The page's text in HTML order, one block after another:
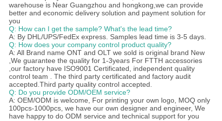
warehouse is Near Guangzhou and hongkong,we can provide
better and economic delivery solution and payment solution for
you
Q: How can I get the sample? What's the lead time?
A: By DHL/UPS/FedEx express. Samples lead time is 3-5 days.
Q: How does your company control product quality?
A: All Brand name ONT and OLT we sold is original brand New
,We guarantee the quality for 1-3years For FTTH accessories
,our factory have ISO9001 Certificated, independent quality
control team . The third party certificated and factory audit
accepted.Third party quality control accepted.
Q: Do you provide ODM/OEM service?
A: OEM/ODM is welcome, For printing your own logo, MOQ only
100pcs-1000pcs, we have our own designer and engineer, We
have happy to do ODM service and technical support for you